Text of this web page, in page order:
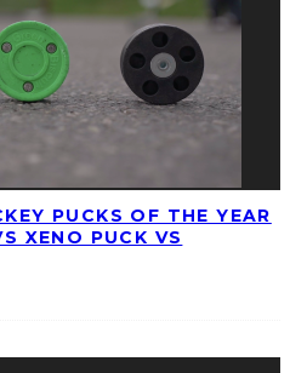
PUCKS OF THE YEAR
XENO PUCK VS